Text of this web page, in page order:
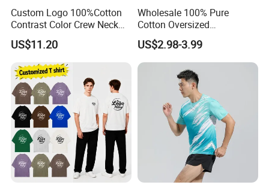
Custom Logo 100%Cotton
Contrast Color Crew Neck
Men Pullover T Shirt
US$11.20
Wholesale 100% Pure
Cotton Oversized
Heavyweight Blank T-Shirt
Custom Printing Graphic
Plain Private Label 180 240
280GSM T Shirt Sport Bulk
OEM Men Clothing
US$2.98-3.99